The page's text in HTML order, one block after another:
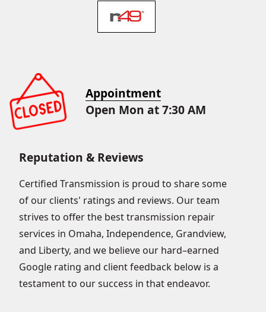
Appointment
Open Mon at 7:30 AM
Reputation & Reviews
Certified Transmission is proud to share some
of our clients' ratings and reviews. Our team
strives to offer the best transmission repair
services in Omaha, Independence, Grandview,
and Liberty, and we believe our hard–earned
Google rating and client feedback below is a
testament to our success in that endeavor.